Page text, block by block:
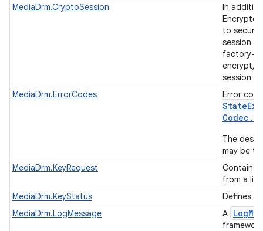
MediaDrm.CryptoSession
In
to
session
factory-
encrypt,
session
MediaDrm.ErrorCodes
Error
State
Codec .
The
may be
MediaDrm.KeyRequest
Contains
from a
MediaDrm.KeyStatus
Defines
MediaDrm.LogMessage
A Log